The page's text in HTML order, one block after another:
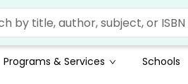
Programs & Services Schools